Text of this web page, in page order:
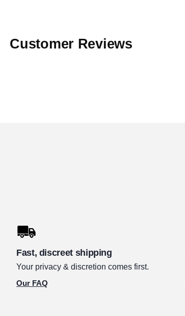
Customer Reviews
Fast, discreet shipping
Your privacy & discretion comes first.
Our FAQ